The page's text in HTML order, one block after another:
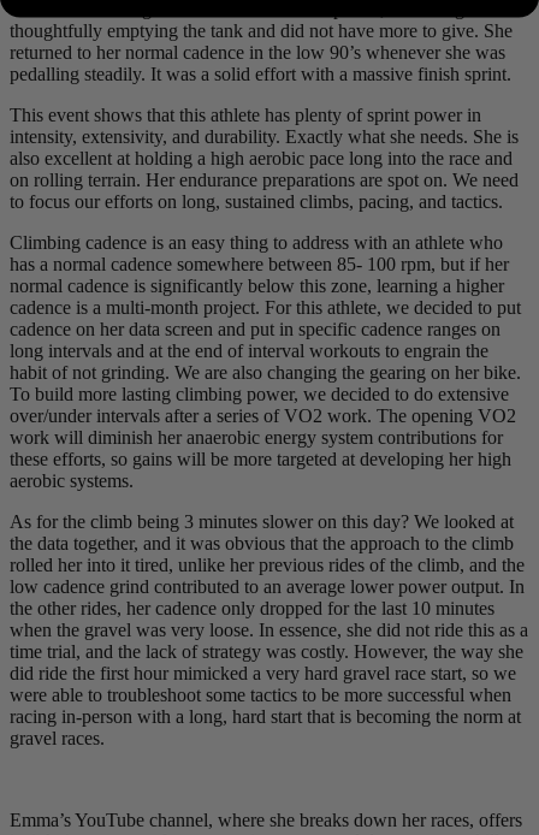
thoughtfully emptying the tank and did not have more to give. She
returned to her normal cadence in the low 90’s whenever she was
pedalling steadily. It was a solid effort with a massive finish sprint.
This event shows that this athlete has plenty of sprint power in
intensity, extensivity, and durability. Exactly what she needs. She is
also excellent at holding a high aerobic pace long into the race and
on rolling terrain. Her endurance preparations are spot on. We need
to focus our efforts on long, sustained climbs, pacing, and tactics.
Climbing cadence is an easy thing to address with an athlete who
has a normal cadence somewhere between 85- 100 rpm, but if her
normal cadence is significantly below this zone, learning a higher
cadence is a multi-month project. For this athlete, we decided to put
cadence on her data screen and put in specific cadence ranges on
long intervals and at the end of interval workouts to engrain the
habit of not grinding. We are also changing the gearing on her bike.
To build more lasting climbing power, we decided to do extensive
over/under intervals after a series of VO2 work. The opening VO2
work will diminish her anaerobic energy system contributions for
these efforts, so gains will be more targeted at developing her high
aerobic systems.
As for the climb being 3 minutes slower on this day? We looked at
the data together, and it was obvious that the approach to the climb
rolled her into it tired, unlike her previous rides of the climb, and the
low cadence grind contributed to an average lower power output. In
the other rides, her cadence only dropped for the last 10 minutes
when the gravel was very loose. In essence, she did not ride this as a
time trial, and the lack of strategy was costly. However, the way she
did ride the first hour mimicked a very hard gravel race start, so we
were able to troubleshoot some tactics to be more successful when
racing in-person with a long, hard start that is becoming the norm at
gravel races.
Emma’s YouTube channel, where she breaks down her races, offers